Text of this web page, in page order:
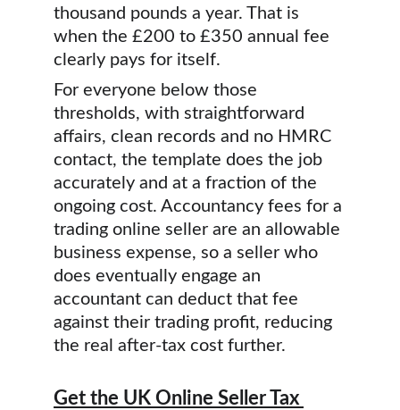
thousand pounds a year. That is
when the £200 to £350 annual fee
clearly pays for itself.
For everyone below those
thresholds, with straightforward
affairs, clean records and no HMRC
contact, the template does the job
accurately and at a fraction of the
ongoing cost. Accountancy fees for a
trading online seller are an allowable
business expense, so a seller who
does eventually engage an
accountant can deduct that fee
against their trading profit, reducing
the real after-tax cost further.
Get the UK Online Seller Tax